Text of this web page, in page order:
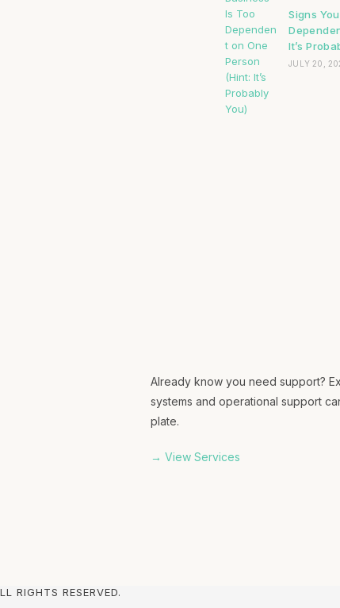
Signs
It’s
JULY 20,
Already know you need support?
systems and operational support
plate.
→ View Services
RIGHTS RESERVED.